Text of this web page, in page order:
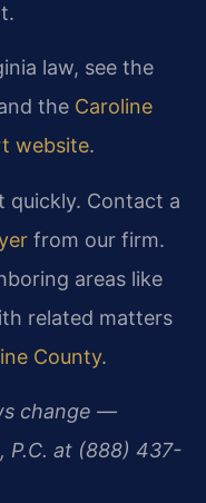
law, see the
the Caroline
website.
quickly. Contact a
from our firm.
areas like
related matters
County.
change —
P.C. at (888) 437-